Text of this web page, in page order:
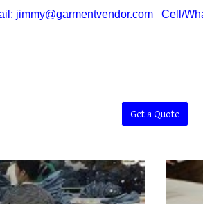
jimmy@garmentvendor.comCell/
Get a Quote